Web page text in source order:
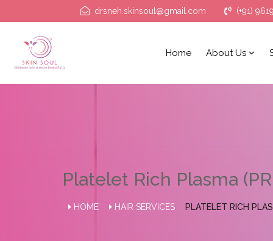
drsneh.skinsoul@gmail.com (+91)
Home About Us
Platelet Rich Plasma
HOME HAIR SERVICES PLATELET RICH